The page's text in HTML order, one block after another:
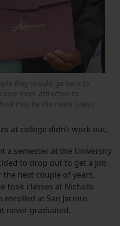
they should go back to
more attractive to
may be the route [they]
at college didn’t work out.
a semester at the University
to drop out to get a job
next couple of years,
took classes at Nicholls
at San Jacinto
never graduated.